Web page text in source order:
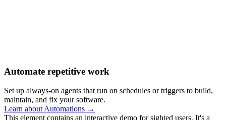
Automate repetitive work
Set up always-on agents that run on schedules or triggers to build,
maintain, and fix your software.
Learn about Automations →
This element contains an interactive demo for sighted users. It's a